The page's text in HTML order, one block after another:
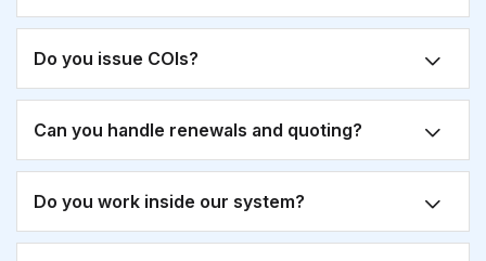
Do you issue COIs?
Can you handle renewals and quoting?
Do you work inside our system?